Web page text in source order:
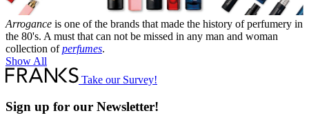
Arrogance is one of the brands that made the history of perfumery in
the 80's. A must that can not be missed in any man and woman
collection ofperfumes.
Show All
Take our Survey!
Sign up for our Newsletter!